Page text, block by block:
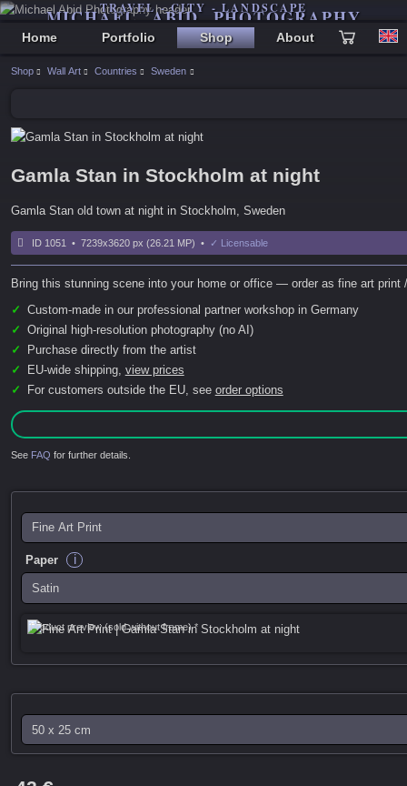
MICHAEL ABID PHOTOGRAPHY
TRAVEL - CITY - LANDSCAPE
Home Portfolio Shop About
Shop Wall Art Countries Sweden
Gamla Stan in Stockholm at night
Gamla Stan old town at night in Stockholm, Sweden
ID 1051 • 7239x3620 px (26.21 MP) • ✓ Licensable
Bring this stunning scene into your home or office — order as fine art
✓ Custom-made in our professional partner workshop in Germany
✓ Original high-resolution photography (no AI)
✓
Purchase directly from the artist
✓
EU-wide shipping, view prices
✓
For customers outside the EU, see order options
See FAQ for further details.
Paper i
Product preview (sold without frame) *